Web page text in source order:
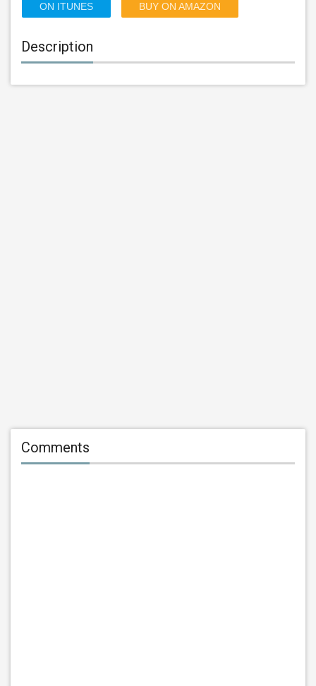
ON ITUNES BUY ON AMAZON
Description
Comments